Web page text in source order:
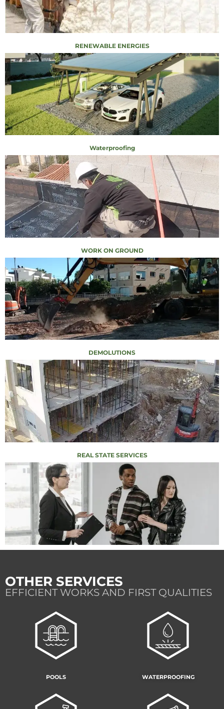
RENEWABLE ENERGIES
Waterproofing
WORK ON GROUND
DEMOLUTIONS
REAL STATE SERVICES
OTHER SERVICES
EFFICIENT WORKS AND FIRST QUALITIES
POOLS WATERPROOFING